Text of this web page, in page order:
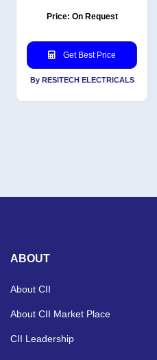
Price: On Request
Get Best Price
By RESITECH ELECTRICALS
ABOUT
About CII
About CII Market Place
CII Leadership